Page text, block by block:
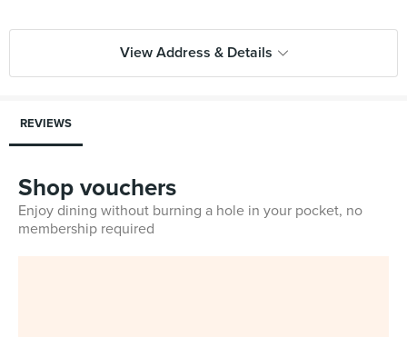
View Address & Details
REVIEWS
Shop vouchers
Enjoy dining without burning a hole in your pocket, no
membership required